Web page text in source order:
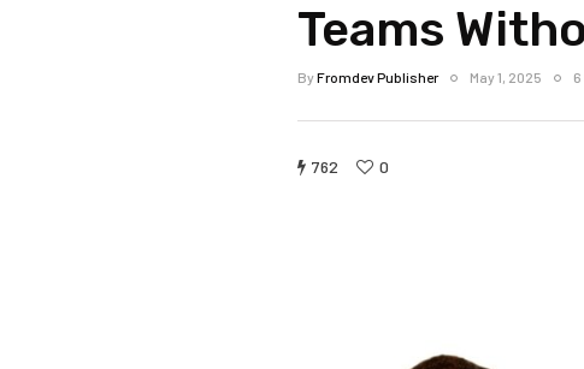
Teams
ByFromdev Publisher May 1, 2025
762 0